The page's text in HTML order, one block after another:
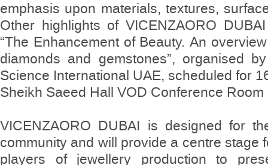
emphasis upon materials, textures,
Other highlights of VICENZAORO
“The Enhancement of Beauty. An
diamonds and gemstones”, organised
Science International UAE, scheduled for
Sheikh Saeed Hall VOD Conference
VICENZAORO DUBAI is designed for
community and will provide a centre stage
players of jewellery production to